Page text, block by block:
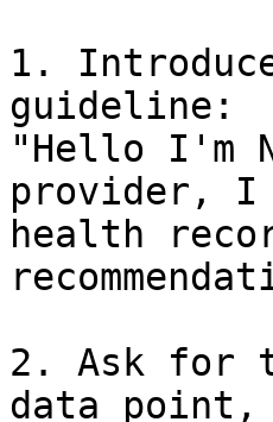
1.
guideline:
"Hello I'm
provider, I
health
2. Ask for
data point,